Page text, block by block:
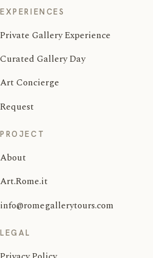
EXPERIENCES
Private Gallery Experience
Curated Gallery Day
Art Concierge
Request
PROJECT
About
Art.Rome.it
info@romegallerytours.com
LEGAL